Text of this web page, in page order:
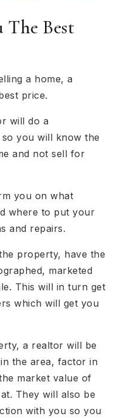
Best
a home, a
price.
will do a
you will know the
and not sell for
you on what
where to put your
and repairs.
property, have the
marketed
This will in turn get
which will get you
a realtor will be
the area, factor in
market value of
They will also be
with you so you